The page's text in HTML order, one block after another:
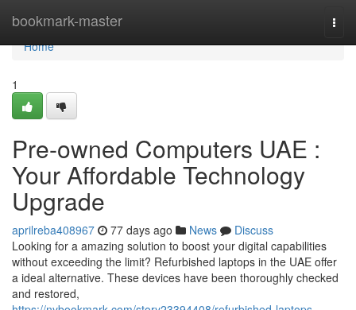
bookmark-master
Home
Home
1
Pre-owned Computers UAE :
Your Affordable Technology
Upgrade
aprilreba408967 77 days ago News
Discuss
Looking for a amazing solution to boost your digital capabilities
without exceeding the limit? Refurbished laptops in the UAE offer
a ideal alternative. These devices have been thoroughly checked
and restored,